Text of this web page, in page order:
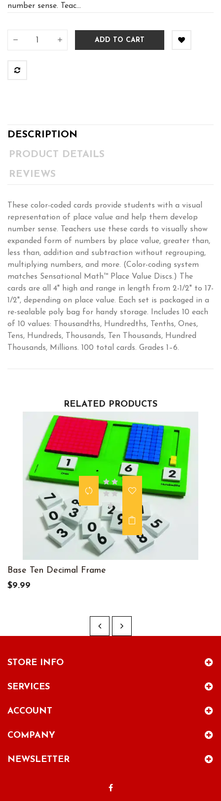
number sense. Teac...
ADD TO CART
DESCRIPTION
PRODUCT DETAILS
REVIEWS
These color-coded cards provide students with a visual
representation of place value and help them develop
number sense. Teachers use these cards to visually show
expanded form of numbers by place value, greater than,
less than, addition and subtraction without regrouping,
multiplying numbers, and more. (Color-coding system
matches Sensational Math™ Place Value Discs.) The
cards are all 4" high and range in length from 2-1/2" to 17-
1/2", depending on place value. Each set is packaged in a
re-sealable poly bag for handy storage. Includes 10 each
of 10 values: Thousandths, Hundredths, Tenths, Ones,
Tens, Hundreds, Thousands, Ten Thousands, Hundred
Thousands, Millions. 100 total cards. Grades 1–6.
RELATED PRODUCTS
Base Ten Decimal Frame
$9.99
STORE INFO
SERVICES
ACCOUNT
COMPANY
NEWSLETTER